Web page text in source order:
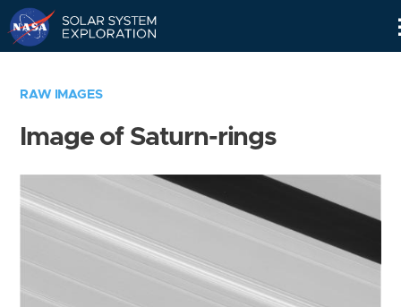
RAW IMAGES
Image of Saturn-rings